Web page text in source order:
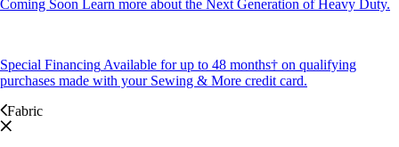
Coming Soon Learn more about the Next Generation of Heavy Duty.
Special Financing Available for up to 48 months† on qualifying
purchases made with your Sewing & More credit card.
Fabric